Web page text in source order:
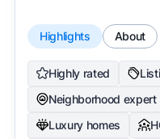
Highlights About
Highly rated
Neighborhood expert
Luxury homes